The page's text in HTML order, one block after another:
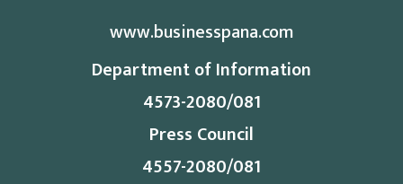
www.businesspana.com
Department of Information
4573-2080/081
Press Council
4557-2080/081